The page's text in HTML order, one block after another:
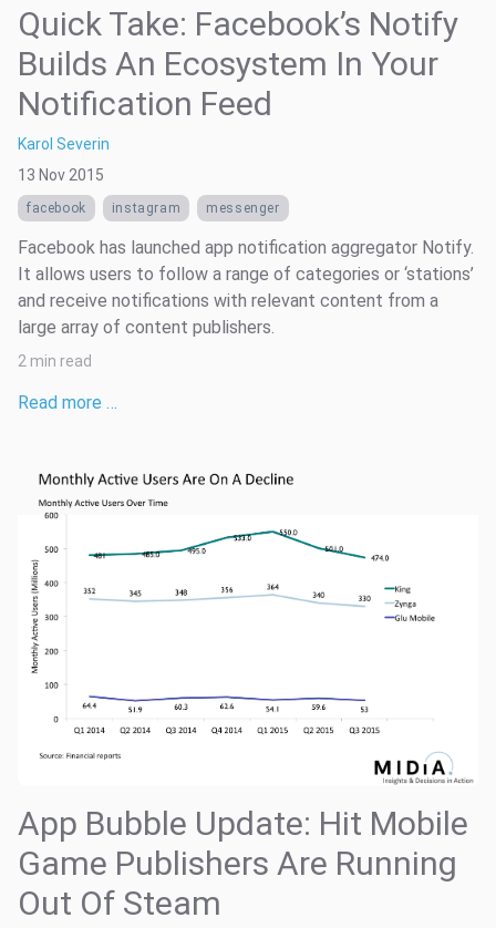
Quick Take: Facebook’s Notify
Builds An Ecosystem In Your
Notification Feed
Karol Severin
13 Nov 2015
facebook instagram messenger
Facebook has launched app notification aggregator Notify.
It allows users to follow a range of categories or ‘stations’
and receive notifications with relevant content from a
large array of content publishers.
2 min read
Read more …
App Bubble Update: Hit Mobile
Game Publishers Are Running
Out Of Steam